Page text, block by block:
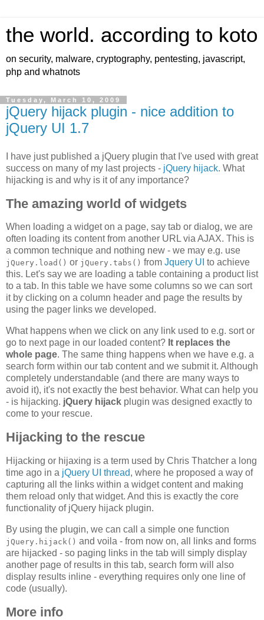
the world. according to koto
on security, malware, cryptography, pentesting, javascript,
php and whatnots
Tuesday, March 10, 2009
jQuery hijack plugin - nice addition to
jQuery UI 1.7
I have just published a jQuery plugin that I've used with great
success on many of my last projects - jQuery hijack. What
hijacking is and why is it of any importance?
The amazing world of widgets
When loading a widget on a page, say tab or dialog, we are
often loading its content from another URL via AJAX. This is
a common technique and nothing new - we may e.g. use
jQuery.load() or jQuery.tabs() from Jquery UI to achieve
this. Let's say we are loading a table containing a product list
to a tab. In this table we have some columns so we can sort
it by clicking on a column header and page the results by
using the pager links we developed.
What happens when we click on any link used to e.g. sort or
go to next page in our loaded content? It replaces the
whole page. The same thing happens when we have e.g. a
search form within our tab content and we submit it. Although
completely understandable (and there are many ways to
avoid it), it's not exactly the best behavior. What can help you
- is hijacking. jQuery hijack plugin was designed exactly to
come to your rescue.
Hijacking to the rescue
Hijacking or hijaxing is a term used by Chris Thatcher a long
time ago in a jQuery UI thread, where he proposed a way of
capturing all the links within a widget content and making
them reload only that widget. And this is exactly the core
functionality of jQuery hijack plugin.
By using the plugin, we can call a simple one function
jQuery.hijack() and voila - from now on, all links and forms
are hijacked - so paging links in the tab will simply display
another page of results in this tab, search form will also
display results inline - everything requires only one line of
code (usually).
More info